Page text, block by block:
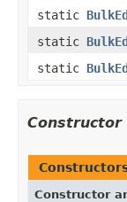
static
static
static
Constructor
Constructor